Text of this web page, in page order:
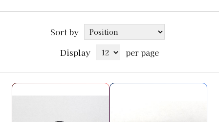
Sort by
Display
per page